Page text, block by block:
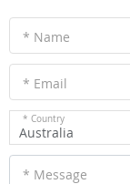
* Name
* Email
* Country
Australia
* Message